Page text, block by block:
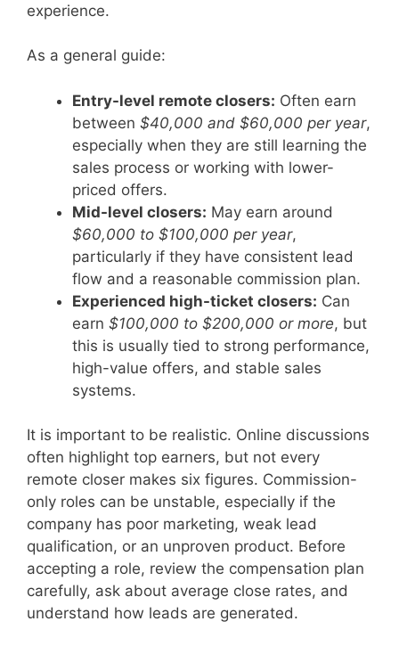
experience.
As a general guide:
Entry-level remote closers: Often earn
between $40,000 and $60,000 per year,
especially when they are still learning the
sales process or working with lower-
priced offers.
Mid-level closers: May earn around
$60,000 to $100,000 per year,
particularly if they have consistent lead
flow and a reasonable commission plan.
Experienced high-ticket closers: Can
earn $100,000 to $200,000 or more, but
this is usually tied to strong performance,
high-value offers, and stable sales
systems.
It is important to be realistic. Online discussions
often highlight top earners, but not every
remote closer makes six figures. Commission-
only roles can be unstable, especially if the
company has poor marketing, weak lead
qualification, or an unproven product. Before
accepting a role, review the compensation plan
carefully, ask about average close rates, and
understand how leads are generated.